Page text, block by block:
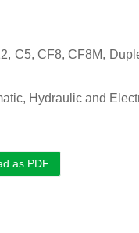
C5, CF8, CF8M,
Hydraulic and
as PDF